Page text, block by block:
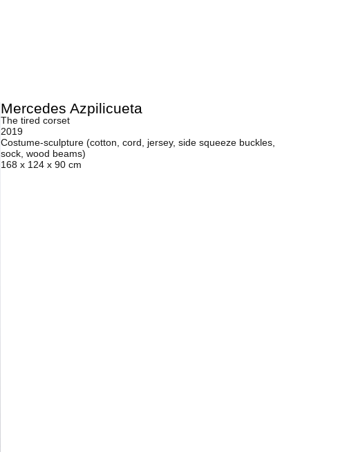
Mercedes Azpilicueta
The tired corset
2019
Costume-sculpture (cotton, cord, jersey, side squeeze buckles,
sock, wood beams)
168 x 124 x 90 cm